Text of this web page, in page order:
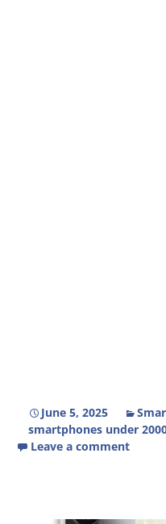
June 5, 2025
smartphones under
Leave a comment